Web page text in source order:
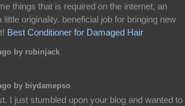
things that is required on the internet, an
little originality. beneficial job for bringing new
Best Conditioner for Damaged Hair
by robinjack
by biydamepso
I just stumbled upon your blog and wanted to